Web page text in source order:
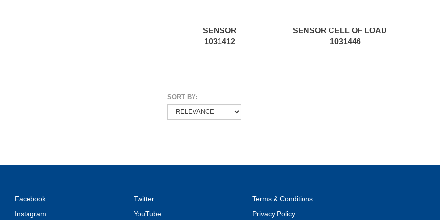
SENSOR
1031412
1031446
SORT BY:
Facebook
Instagram
Twitter
YouTube
Terms & Conditions
Privacy Policy